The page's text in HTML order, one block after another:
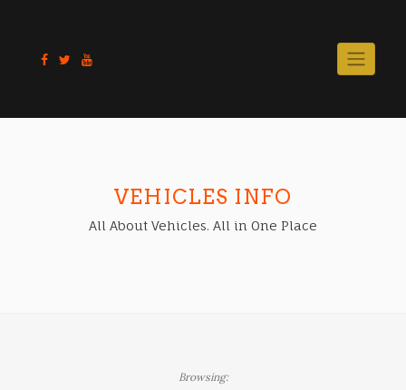
content
VEHICLES INFO
All About Vehicles. All in One Place
Browsing: